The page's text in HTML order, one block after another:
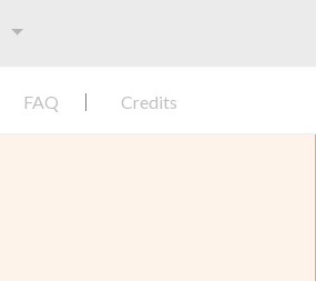
FAQ Credits